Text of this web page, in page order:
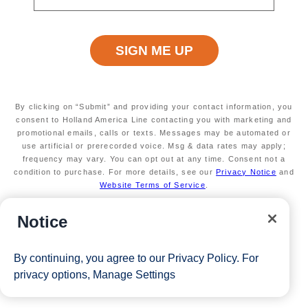
By clicking on “Submit” and providing your contact information, you
consent to Holland America Line contacting you with marketing and
promotional emails, calls or texts. Messages may be automated or
use artificial or prerecorded voice. Msg & data rates may apply;
frequency may vary. You can opt out at any time. Consent not a
condition to purchase. For more details, see ourPrivacy Notice and
Website Terms of Service
Valid on new Bookings only. Redeemable on a
max of 3 separate cruises.
*The Eligible Mariner ID must book and sail to redeem this offer.
View Cruises
Notice
By continuing, you agree to our Privacy Policy. For
privacy options, Manage Settings